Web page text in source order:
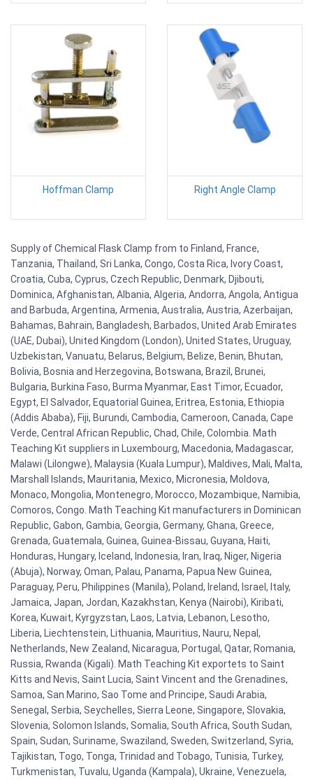
Hoffman Clamp Right Angle Clamp
Supply of Chemical Flask Clamp from to Finland, France,
Tanzania, Thailand, Sri Lanka, Congo, Costa Rica, Ivory Coast,
Croatia, Cuba, Cyprus, Czech Republic, Denmark, Djibouti,
Dominica, Afghanistan, Albania, Algeria, Andorra, Angola, Antigua
and Barbuda, Argentina, Armenia, Australia, Austria, Azerbaijan,
Bahamas, Bahrain, Bangladesh, Barbados, United Arab Emirates
(UAE, Dubai), United Kingdom (London), United States, Uruguay,
Uzbekistan, Vanuatu, Belarus, Belgium, Belize, Benin, Bhutan,
Bolivia, Bosnia and Herzegovina, Botswana, Brazil, Brunei,
Bulgaria, Burkina Faso, Burma Myanmar, East Timor, Ecuador,
Egypt, El Salvador, Equatorial Guinea, Eritrea, Estonia, Ethiopia
(Addis Ababa), Fiji, Burundi, Cambodia, Cameroon, Canada, Cape
Verde, Central African Republic, Chad, Chile, Colombia. Math
Teaching Kit suppliers in Luxembourg, Macedonia, Madagascar,
Malawi (Lilongwe), Malaysia (Kuala Lumpur), Maldives, Mali, Malta,
Marshall Islands, Mauritania, Mexico, Micronesia, Moldova,
Monaco, Mongolia, Montenegro, Morocco, Mozambique, Namibia,
Comoros, Congo. Math Teaching Kit manufacturers in Dominican
Republic, Gabon, Gambia, Georgia, Germany, Ghana, Greece,
Grenada, Guatemala, Guinea, Guinea-Bissau, Guyana, Haiti,
Honduras, Hungary, Iceland, Indonesia, Iran, Iraq, Niger, Nigeria
(Abuja), Norway, Oman, Palau, Panama, Papua New Guinea,
Paraguay, Peru, Philippines (Manila), Poland, Ireland, Israel, Italy,
Jamaica, Japan, Jordan, Kazakhstan, Kenya (Nairobi), Kiribati,
Korea, Kuwait, Kyrgyzstan, Laos, Latvia, Lebanon, Lesotho,
Liberia, Liechtenstein, Lithuania, Mauritius, Nauru, Nepal,
Netherlands, New Zealand, Nicaragua, Portugal, Qatar, Romania,
Russia, Rwanda (Kigali). Math Teaching Kit exportets to Saint
Kitts and Nevis, Saint Lucia, Saint Vincent and the Grenadines,
Samoa, San Marino, Sao Tome and Principe, Saudi Arabia,
Senegal, Serbia, Seychelles, Sierra Leone, Singapore, Slovakia,
Slovenia, Solomon Islands, Somalia, South Africa, South Sudan,
Spain, Sudan, Suriname, Swaziland, Sweden, Switzerland, Syria,
Tajikistan, Togo, Tonga, Trinidad and Tobago, Tunisia, Turkey,
Turkmenistan, Tuvalu, Uganda (Kampala), Ukraine, Venezuela,